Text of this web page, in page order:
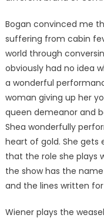
Bogan convinced me
suffering from cabin
world through
obviously had no idea
a wonderful
woman giving up her
queen demeanor and
Shea wonderfully
heart of gold. She gets
that the role she plays
the show has the
and the lines written
Wiener plays the